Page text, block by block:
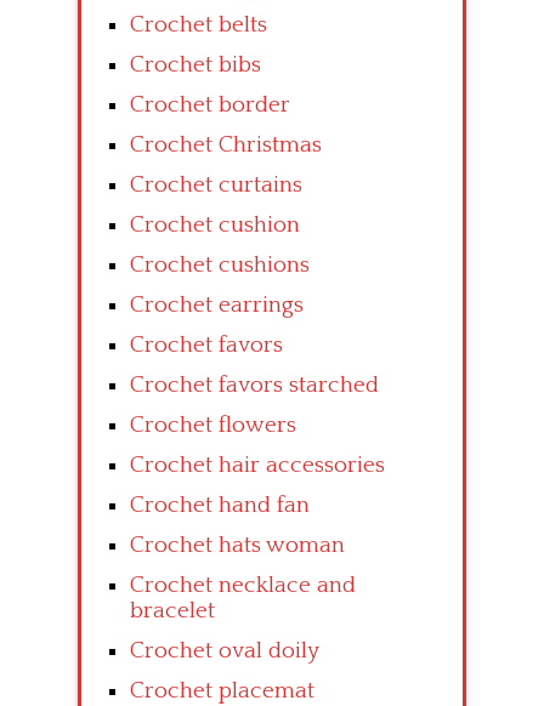
Crochet belts
Crochet bibs
Crochet border
Crochet Christmas
Crochet curtains
Crochet cushion
Crochet cushions
Crochet earrings
Crochet favors
Crochet favors starched
Crochet flowers
Crochet hair accessories
Crochet hand fan
Crochet hats woman
Crochet necklace and
bracelet
Crochet oval doily
Crochet placemat